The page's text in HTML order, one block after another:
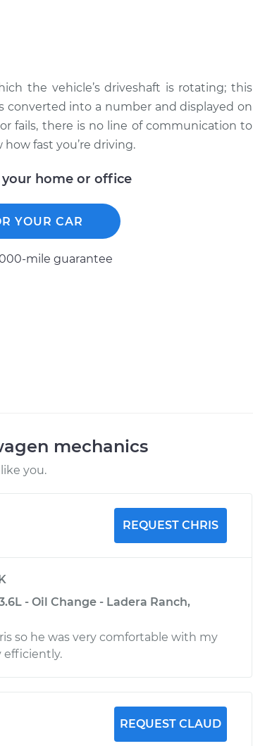
the vehicle’s driveshaft is rotating; this
converted into a number and displayed on
fails, there is no line of communication to
fast you’re driving.
your home or office
YOUR CAR
mile guarantee
mechanics
you.
REQUEST CHRIS
- Oil Change - Ladera Ranch,
so he was very comfortable with my
efficiently.
REQUEST CLAUD